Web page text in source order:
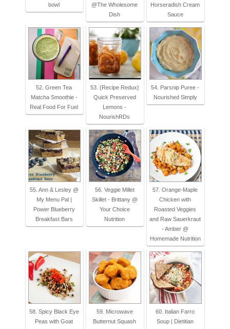
bowl
@The Wholesome
Dish
Horseradish Cream
Sauce
52. Green Tea
Matcha Smoothie -
Real Food For Fuel
53. {Recipe Redux}
Quick Preserved
Lemons -
NourishRDs
54. Parsnip Puree -
Nourished Simply
55. Ann & Lesley @
My Menu Pal |
Power Blueberry
Breakfast Bars
56. Veggie Millet
Skillet - Brittany @
Your Choice
Nutrition
57. Orange-Maple
Chicken with
Roasted Veggies
and Raw Sauerkraut
- Amber @
Homemade Nutrition
58. Spicy Black Eye
Peas with Goat
59. Microwave
Butternut Squash
60. Italian Farro
Soup | Dietitian